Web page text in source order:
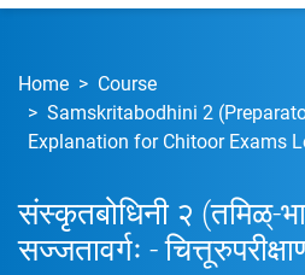
Home
Course
Samskritabodhini 2
Explanation for Chitoor Exams
संस्कृतबोधिनी २ (तमिळ्-
सज्जतावर्गः -